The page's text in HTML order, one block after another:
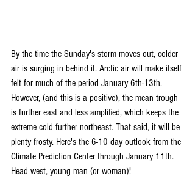
By the time the Sunday's storm moves out, colder
air is surging in behind it. Arctic air will make itself
felt for much of the period January 6th-13th.
However, (and this is a positive), the mean trough
is further east and less amplified, which keeps the
extreme cold further northeast. That said, it will be
plenty frosty. Here's the 6-10 day outlook from the
Climate Prediction Center through January 11th.
Head west, young man (or woman)!